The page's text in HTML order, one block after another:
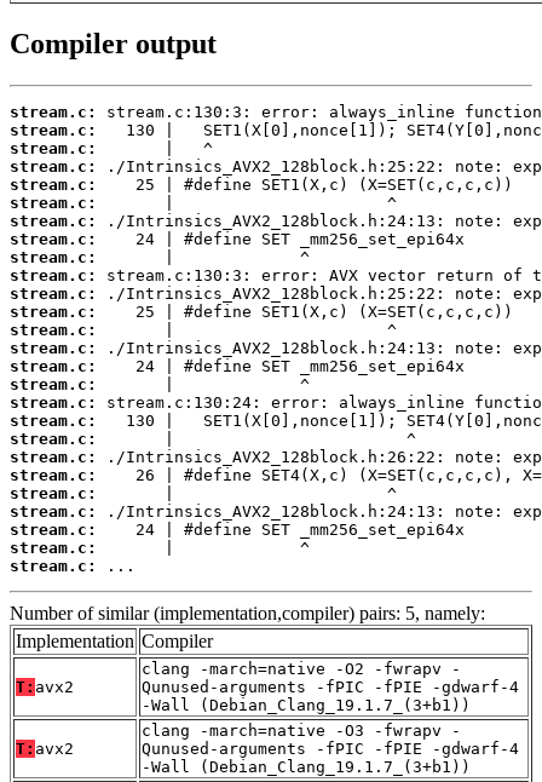
Compiler output
stream.c:
stream.c:
stream.c:
stream.c:
stream.c:
stream.c:
stream.c:
stream.c:
stream.c:
stream.c:
stream.c:
stream.c:
stream.c:
stream.c:
stream.c:
stream.c:
stream.c:
stream.c:
stream.c:
stream.c:
stream.c:
stream.c:
stream.c:
stream.c:
stream.c:
stream.c:
...
Number of similar (implementation,compiler) pairs: 5, namely:
Implementation Compiler
T: avx2
clang -march=native -O2 -fwrapv -
Qunused-arguments -fPIC -fPIE -gdwarf-4
-Wall (Debian_Clang_19.1.7_(3+b1))
T: avx2
clang -march=native -O3 -fwrapv -
Qunused-arguments -fPIC -fPIE -gdwarf-4
-Wall (Debian_Clang_19.1.7_(3+b1))